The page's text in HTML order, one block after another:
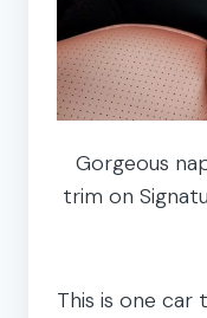
Gorgeous
trim on
This is one car